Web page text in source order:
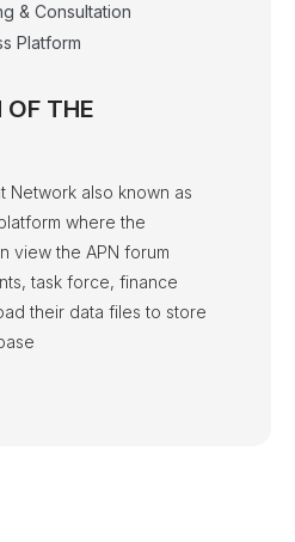
& Consultation
Platform
OF THE
Network also known as
where the
view the APN forum
task force, finance
their data files to store